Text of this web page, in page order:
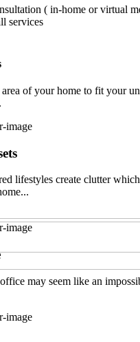
( in-home or virtual
services
of your home to fit your
lifestyles create clutter
may seem like an